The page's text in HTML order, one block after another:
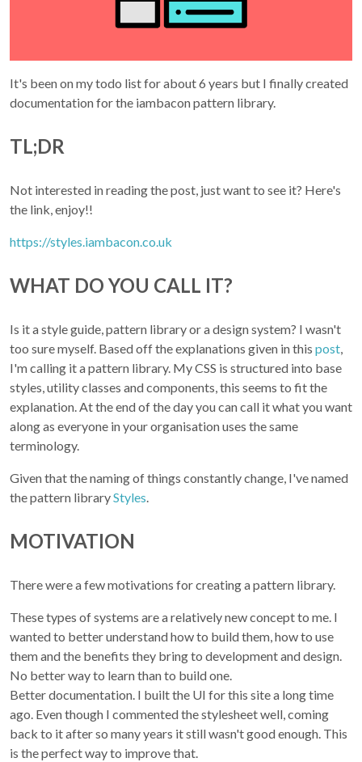
It's been on my todo list for about 6 years but I finally created
documentation for the iambacon pattern library.
TL;DR
Not interested in reading the post, just want to see it? Here's
the link, enjoy!!
https://styles.iambacon.co.uk
WHAT DO YOU CALL IT?
Is it a style guide, pattern library or a design system? I wasn't
too sure myself. Based off the explanations given in this post,
I'm calling it a pattern library. My CSS is structured into base
styles, utility classes and components, this seems to fit the
explanation. At the end of the day you can call it what you want
along as everyone in your organisation uses the same
terminology.
Given that the naming of things constantly change, I've named
the pattern libraryStyles.
MOTIVATION
There were a few motivations for creating a pattern library.
These types of systems are a relatively new concept to me. I
wanted to better understand how to build them, how to use
them and the benefits they bring to development and design.
No better way to learn than to build one.
Better documentation. I built the UI for this site a long time
ago. Even though I commented the stylesheet well, coming
back to it after so many years it still wasn't good enough. This
is the perfect way to improve that.